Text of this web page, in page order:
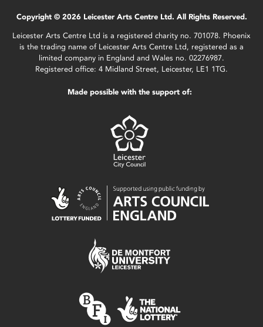
Copyright © 2026 Leicester Arts Centre Ltd. All Rights Reserved.
Leicester Arts Centre Ltd is a registered charity no. 701078. Phoenix
is the trading name of Leicester Arts Centre Ltd, registered as a
limited company in England and Wales no. 02276987.
Registered office: 4 Midland Street, Leicester, LE1 1TG.
Made possible with the support of: